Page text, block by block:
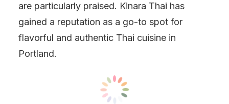
are particularly praised. Kinara Thai has
gained a reputation as a go-to spot for
flavorful and authentic Thai cuisine in
Portland.